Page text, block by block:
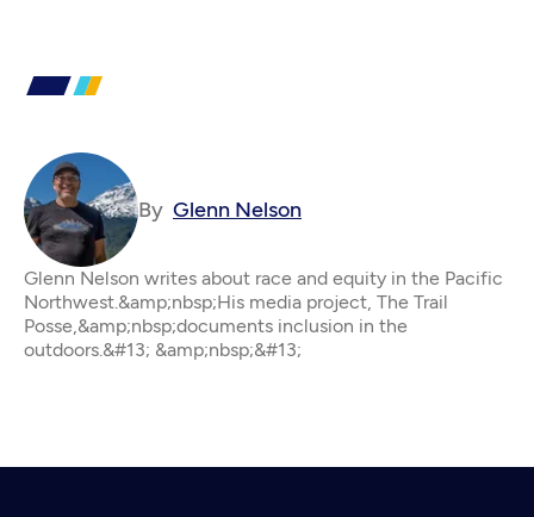
By Glenn Nelson
Glenn Nelson writes about race and equity in the Pacific
Northwest.&amp;nbsp;His media project, The Trail
Posse,&amp;nbsp;documents inclusion in the
outdoors.&#13; &amp;nbsp;&#13;